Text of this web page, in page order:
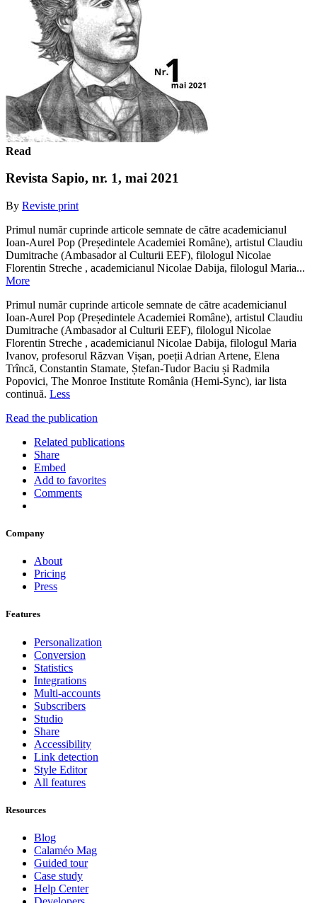
Read
Revista Sapio, nr. 1, mai 2021
By Reviste print
Primul număr cuprinde articole semnate de către academicianul
Ioan-Aurel Pop (Președintele Academiei Române), artistul Claudiu
Dumitrache (Ambasador al Culturii EEF), filologul Nicolae
Florentin Streche , academicianul Nicolae Dabija, filologul Maria...
More
Primul număr cuprinde articole semnate de către academicianul
Ioan-Aurel Pop (Președintele Academiei Române), artistul Claudiu
Dumitrache (Ambasador al Culturii EEF), filologul Nicolae
Florentin Streche , academicianul Nicolae Dabija, filologul Maria
Ivanov, profesorul Răzvan Vișan, poeții Adrian Artene, Elena
Trîncă, Constantin Stamate, Ștefan-Tudor Baciu și Radmila
Popovici, The Monroe Institute România (Hemi-Sync), iar lista
continuă. Less
Read the publication
Related publications
Share
Embed
Add to favorites
Comments
Company
About
Pricing
Press
Features
Personalization
Conversion
Statistics
Integrations
Multi-accounts
Subscribers
Studio
Share
Accessibility
Link detection
Style Editor
All features
Resources
Blog
Calaméo Mag
Guided tour
Case study
Help Center